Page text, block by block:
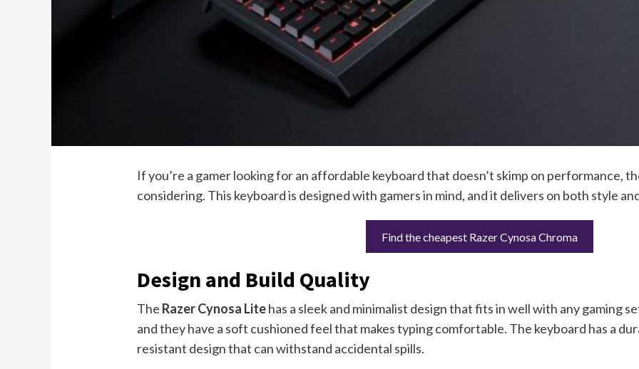
If you’re a gamer looking for an affordable keyboard that doesn’t skimp on performance,
considering. This keyboard is designed with gamers in mind, and it delivers on both style
Find the cheapest Razer Cynosa Chroma
Design and Build Quality
The Razer Cynosa Litehas a sleek and minimalist design that fits in well with any gaming
and they have a soft cushioned feel that makes typing comfortable. The keyboard has a
resistant design that can withstand accidental spills.